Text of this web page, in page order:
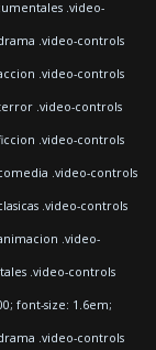
.video-
.video-controls
.video-controls
.video-controls
.video-controls
.video-controls
.video-controls
.video-
.video-controls
font-size: 1.6em;
.video-controls